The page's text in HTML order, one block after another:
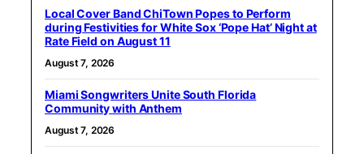
Local Cover Band ChiTown Popes to Perform
during Festivities for White Sox ‘Pope Hat’ Night at
Rate Field on August 11
August 7, 2026
Miami Songwriters Unite South Florida
Community with Anthem
August 7, 2026